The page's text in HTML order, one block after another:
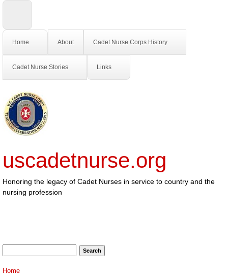
Home About Cadet Nurse Corps History
Cadet Nurse Stories Links
uscadetnurse.org
Honoring the legacy of Cadet Nurses in service to country and the
nursing profession
You are here
Home